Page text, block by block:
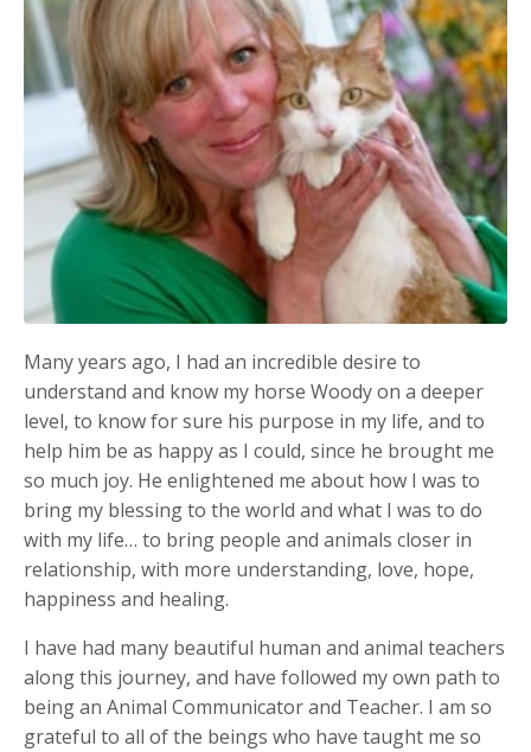
Many years ago, I had an incredible desire to
understand and know my horse Woody on a deeper
level, to know for sure his purpose in my life, and to
help him be as happy as I could, since he brought me
so much joy. He enlightened me about how I was to
bring my blessing to the world and what I was to do
with my life… to bring people and animals closer in
relationship, with more understanding, love, hope,
happiness and healing.
I have had many beautiful human and animal teachers
along this journey, and have followed my own path to
being an Animal Communicator and Teacher. I am so
grateful to all of the beings who have taught me so